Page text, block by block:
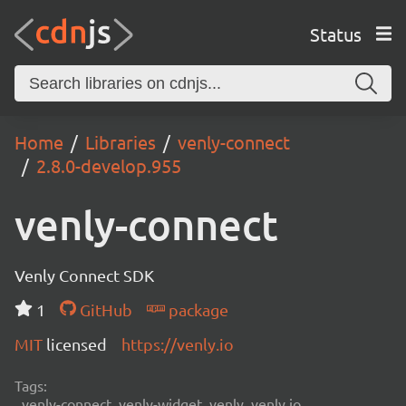
Status
Home Libraries
venly-connect
2.8.0-develop.955
venly-connect
Venly Connect SDK
1
GitHub
package
MIT licensed https://venly.io
Tags: